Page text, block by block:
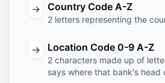
→ Country Code A-Z
2 letters representing the
→ Location Code 0-9 A-Z
2 characters made up of
says where that bank's head